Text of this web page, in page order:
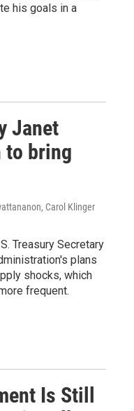
his goals in a
Janet
to bring
Carol Klinger
Treasury Secretary
plans
shocks, which
frequent.
Is Still